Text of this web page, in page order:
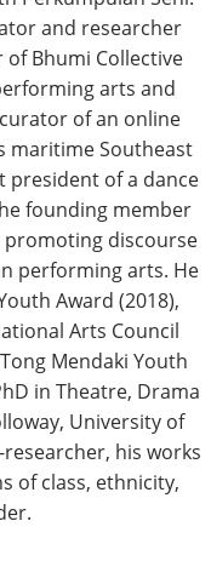
and researcher
Bhumi Collective
arts and
of an online
maritime Southeast
president of a dance
founding member
promoting discourse
performing arts. He
Award (2018),
Arts Council
Mendaki Youth
in Theatre, Drama
University of
his works
of class, ethnicity,